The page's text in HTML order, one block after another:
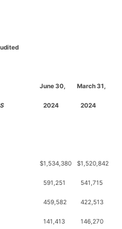
June 30, March 31,
2024 2024
$1,534,380 $1,520,842
591,251 541,715
459,582 422,513
141,413 146,270